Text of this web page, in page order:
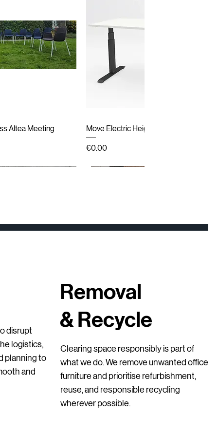
View
Altea Meeting Quick View
Move Electric Height Adjustable Desk
Price
€0.00
with Arms –
3)
Quick View
Upholstered High Bar Stools – Second-
Price
€145.00
Chair – Second Hand Quick View
GO 3 Drawer Lockers – Grey (Second-
Price
€95.00
Cupboard Quick View
Robin Posture Chair – Ergonomic Office
Price
€399.00
disrupt
logistics,
planning to
and
Removal
& Recycle
Clearing space responsibly is part of
what we do. We remove unwanted office
furniture and prioritise refurbishment,
reuse, and responsible recycling
wherever possible.